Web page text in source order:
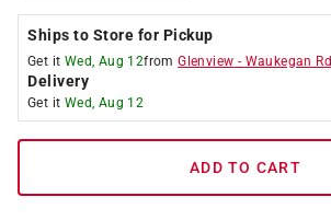
Ships to Store for Pickup
Get it Wed, Aug 12fromGlenview - Waukegan Rd
Delivery
Get it Wed, Aug 12
ADD TO CART